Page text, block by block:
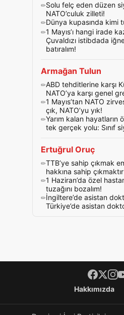
Solu felç eden düzen
NATO’culuk zilleti!
Dünya kupasında kimi
1 Mayıs’ı hangi irade
Çuvaldızı istibdada
batıralım!
Armağan Tulun
ABD tehditlerine karşı
NATO’ya karşı genel
1 Mayıs’tan NATO
çık, NATO’yu yık!
Yarım kalan hayatların
tek gerçek yolu: Sınıf
Ertuğrul Oruç
TTB’ye sahip çıkmak
hakkına sahip çıkmaktır
1 Haziran’da özel
tuzağını bozalım!
İngiltere’de asistan
Türkiye’de asistan
Footer menüHakkımızda